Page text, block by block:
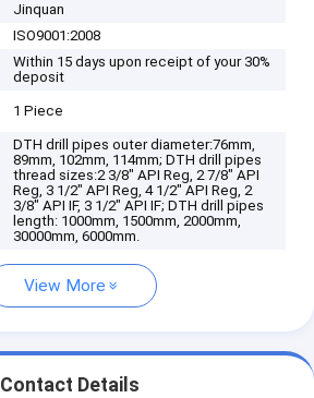
Jinquan
ISO9001:2008
Within 15 days upon receipt of your 30%
deposit
1 Piece
DTH drill pipes outer diameter:76mm,
89mm, 102mm, 114mm; DTH drill pipes
thread sizes:2 3/8" API Reg, 2 7/8" API
Reg, 3 1/2" API Reg, 4 1/2" API Reg, 2
3/8" API IF, 3 1/2" API IF; DTH drill pipes
length: 1000mm, 1500mm, 2000mm,
30000mm, 6000mm.
View More
Contact Details